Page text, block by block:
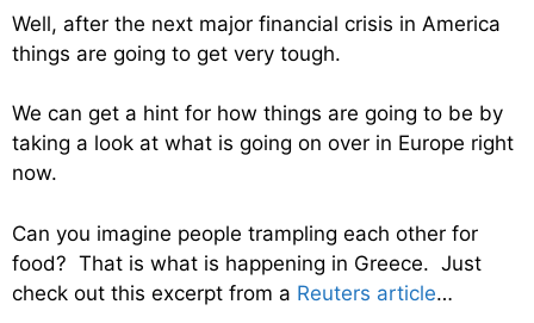
Well, after the next major financial crisis in America
things are going to get very tough.
We can get a hint for how things are going to be by
taking a look at what is going on over in Europe right
now.
Can you imagine people trampling each other for
food? That is what is happening in Greece. Just
check out this excerpt from a Reuters article…